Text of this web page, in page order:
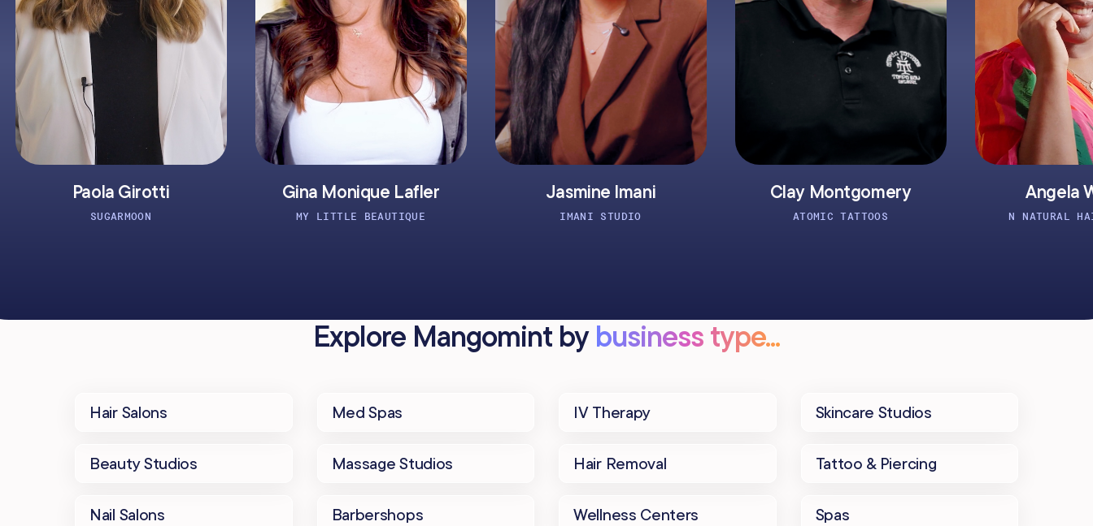
Girotti Gina Monique Lafler
MY LITTLE BEAUTIQUE
Jasmine Imani Clay Montgomery
ATOMIC TATTOOS
Angela Walker
N NATURAL HAIR STUDIO
Explore Mangomint bybusiness type...
Hair Salons Med Spas IV Therapy Skincare Studios
Beauty Studios Massage Studios Hair Removal Tattoo & Piercing
Nail Salons Barbershops Wellness Centers Spas